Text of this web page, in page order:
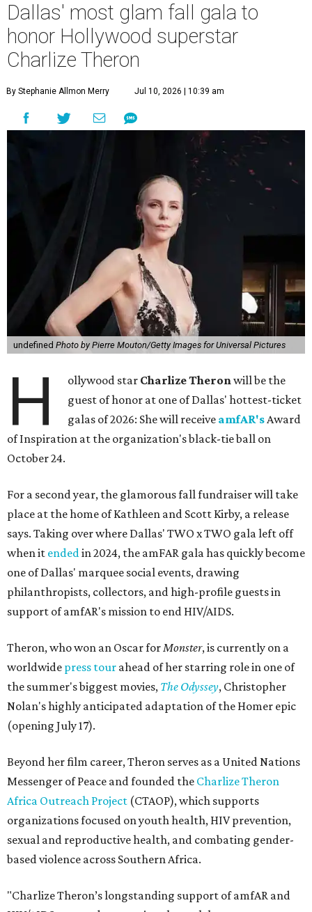
Dallas' most glam fall gala to
honor Hollywood superstar
Charlize Theron
By Stephanie Allmon Merry Jul 10, 2026 | 10:39 am
undefined Photo by Pierre Mouton/Getty Images for Universal Pictures
H ollywood star Charlize Theronwill be the
guest of honor at one of Dallas' hottest-ticket
galas of 2026: She will receive amfAR'sAward
of Inspiration at the organization's black-tie ball on
October 24.
For a second year, the glamorous fall fundraiser will take
place at the home of Kathleen and Scott Kirby, a release
says. Taking over where Dallas' TWO x TWO gala left off
when it endedin 2024, the amFAR gala has quickly become
one of Dallas' marquee social events, drawing
philanthropists, collectors, and high-profile guests in
support of amfAR's mission to end HIV/AIDS.
Theron, who won an Oscar forMonster, is currently on a
worldwide press tour ahead of her starring role in one of
the summer's biggest movies, The Odyssey, Christopher
Nolan's highly anticipated adaptation of the Homer epic
(opening July 17).
Beyond her film career, Theron serves as a United Nations
Messenger of Peace and founded the Charlize Theron
Africa Outreach Project (CTAOP), which supports
organizations focused on youth health, HIV prevention,
sexual and reproductive health, and combating gender-
based violence across Southern Africa.
"Charlize Theron’s longstanding support of amfAR and